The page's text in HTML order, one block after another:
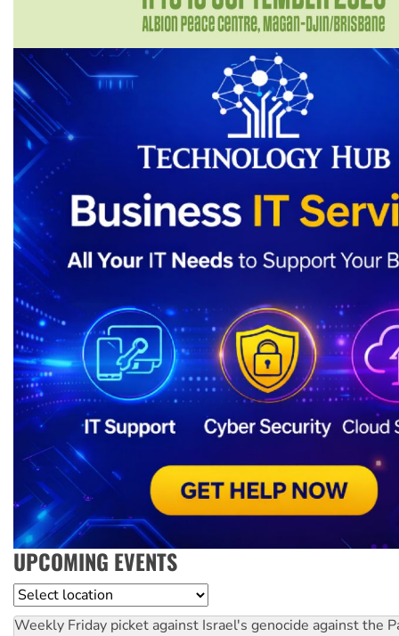
UPCOMING EVENTS
Location
Weekly Friday picket against Israel's genocide against the